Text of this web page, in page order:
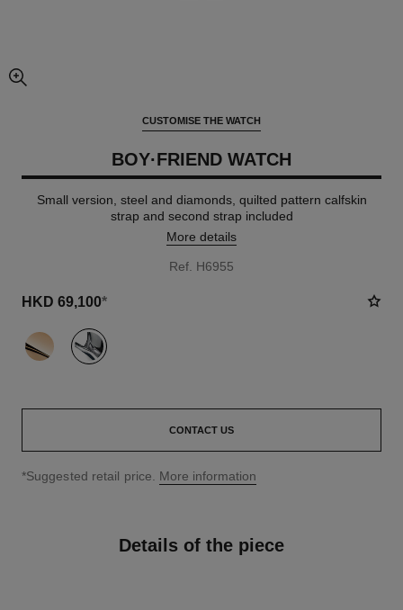
enlarged view of picture
CUSTOMISE THE WATCH
BOY·FRIEND WATCH
Small version, steel and diamonds, quilted pattern calfskin
strap and second strap included
More details
Ref. H6955
HKD 69,100*
variant (2)
CONTACT US
↩
*Suggested retail price. More information
Details of the piece